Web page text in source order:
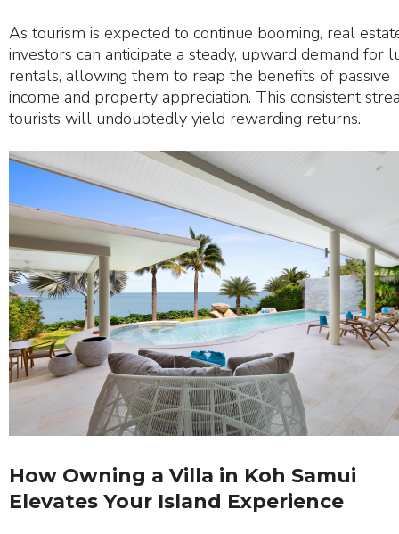
As tourism is expected to continue booming, real
investors can anticipate a steady, upward demand for
rentals, allowing them to reap the benefits of passive
income and property appreciation. This consistent
tourists will undoubtedly yield rewarding returns.
How Owning a Villa in Koh Samui
Elevates Your Island Experience